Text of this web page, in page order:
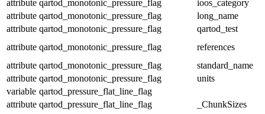
attribute qartod_monotonic_pressure_flag
ioos_category
attribute qartod_monotonic_pressure_flag
long_name
attribute qartod_monotonic_pressure_flag
qartod_test
attribute qartod_monotonic_pressure_flag
references
attribute qartod_monotonic_pressure_flag
standard_name
attribute qartod_monotonic_pressure_flag
units
variable qartod_pressure_flat_line_flag
attribute qartod_pressure_flat_line_flag
_ChunkSizes